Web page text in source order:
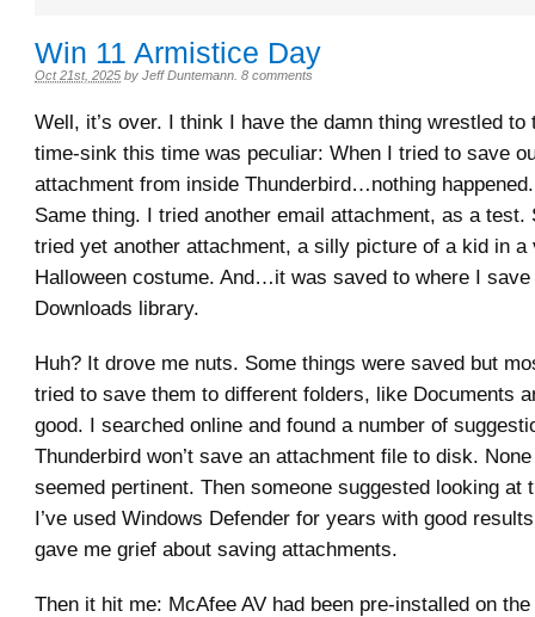
Win 11 Armistice Day
Oct 21st, 2025 by Jeff Duntemann 8 comments
Well, it’s over. I think I have the damn thing wrestled to
time-sink this time was peculiar: When I tried to save
attachment from inside Thunderbird…nothing
Same thing. I tried another email attachment, as a test.
tried yet another attachment, a silly picture of a kid in a
Halloween costume. And…it was saved to where I
Downloads library.
Huh? It drove me nuts. Some things were saved but
tried to save them to different folders, like Documents
good. I searched online and found a number of
Thunderbird won’t save an attachment file to disk.
seemed pertinent. Then someone suggested looking at
I’ve used Windows Defender for years with good
gave me grief about saving attachments.
Then it hit me: McAfee AV had been pre-installed on